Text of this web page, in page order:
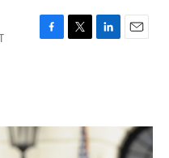
F
o
k
T
r
L
I
E